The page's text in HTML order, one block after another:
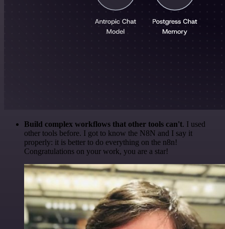
Build complex workflows that other tools can't. I used
other tools before. I got to know the N8N and I say it
properly: it is better to do everything on the n8n!
Congratulations on your work, you are a star!